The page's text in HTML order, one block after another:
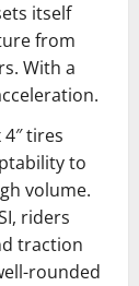
itself
from
With a
tires
to
volume.
riders
traction
rounded